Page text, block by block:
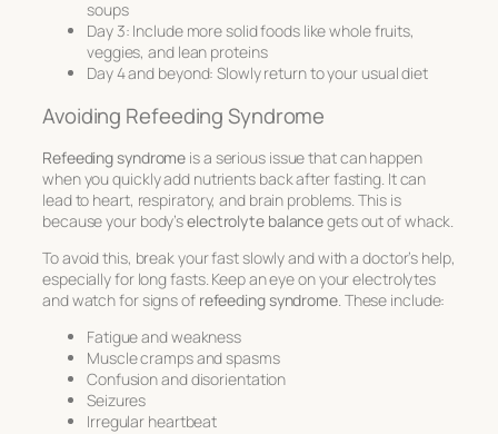
soups
Day 3: Include more solid foods like whole fruits,
veggies, and lean proteins
Day 4 and beyond: Slowly return to your usual diet
Avoiding Refeeding Syndrome
Refeeding syndrome is a serious issue that can happen
when you quickly add nutrients back after fasting. It can
lead to heart, respiratory, and brain problems. This is
because your body’selectrolyte balancegets out of whack.
To avoid this, break your fast slowly and with a doctor’s help,
especially for long fasts. Keep an eye on your electrolytes
and watch for signs of refeeding syndrome. These include:
Fatigue and weakness
Muscle cramps and spasms
Confusion and disorientation
Seizures
Irregular heartbeat